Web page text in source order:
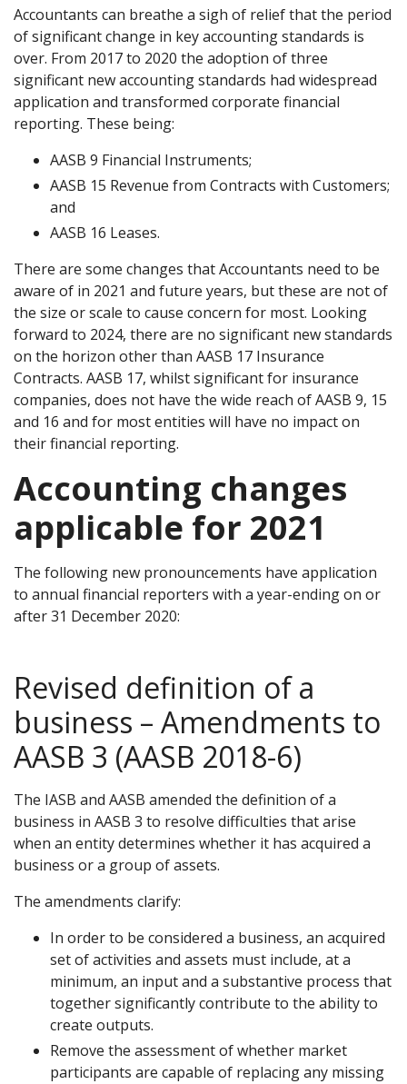
Accountants can breathe a sigh of relief that the period
of significant change in key accounting standards is
over. From 2017 to 2020 the adoption of three
significant new accounting standards had widespread
application and transformed corporate financial
reporting. These being:
AASB 9 Financial Instruments;
AASB 15 Revenue from Contracts with Customers;
and
AASB 16 Leases.
There are some changes that Accountants need to be
aware of in 2021 and future years, but these are not of
the size or scale to cause concern for most. Looking
forward to 2024, there are no significant new standards
on the horizon other than AASB 17 Insurance
Contracts. AASB 17, whilst significant for insurance
companies, does not have the wide reach of AASB 9, 15
and 16 and for most entities will have no impact on
their financial reporting.
Accounting changes
applicable for 2021
The following new pronouncements have application
to annual financial reporters with a year-ending on or
after 31 December 2020:
Revised definition of a
business – Amendments to
AASB 3 (AASB 2018-6)
The IASB and AASB amended the definition of a
business in AASB 3 to resolve difficulties that arise
when an entity determines whether it has acquired a
business or a group of assets.
The amendments clarify:
In order to be considered a business, an acquired
set of activities and assets must include, at a
minimum, an input and a substantive process that
together significantly contribute to the ability to
create outputs.
Remove the assessment of whether market
participants are capable of replacing any missing